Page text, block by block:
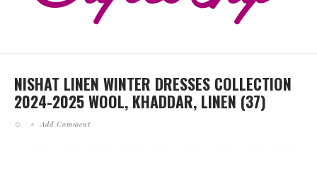
NISHAT LINEN WINTER DRESSES COLLECTION
2024-2025 WOOL, KHADDAR, LINEN (37)
Add Comment